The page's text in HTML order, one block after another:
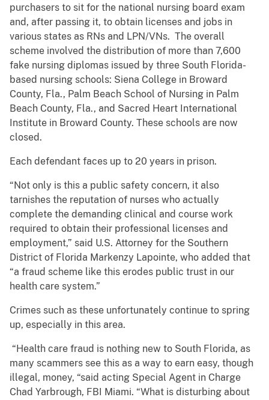
purchasers to sit for the national nursing board exam
and, after passing it, to obtain licenses and jobs in
various states as RNs and LPN/VNs. The overall
scheme involved the distribution of more than 7,600
fake nursing diplomas issued by three South Florida-
based nursing schools: Siena College in Broward
County, Fla., Palm Beach School of Nursing in Palm
Beach County, Fla., and Sacred Heart International
Institute in Broward County. These schools are now
closed.
Each defendant faces up to 20 years in prison.
“Not only is this a public safety concern, it also
tarnishes the reputation of nurses who actually
complete the demanding clinical and course work
required to obtain their professional licenses and
employment,” said U.S. Attorney for the Southern
District of Florida Markenzy Lapointe, who added that
“a fraud scheme like this erodes public trust in our
health care system.”
Crimes such as these unfortunately continue to spring
up, especially in this area.
“Health care fraud is nothing new to South Florida, as
many scammers see this as a way to earn easy, though
illegal, money, “said acting Special Agent in Charge
Chad Yarbrough, FBI Miami. “What is disturbing about